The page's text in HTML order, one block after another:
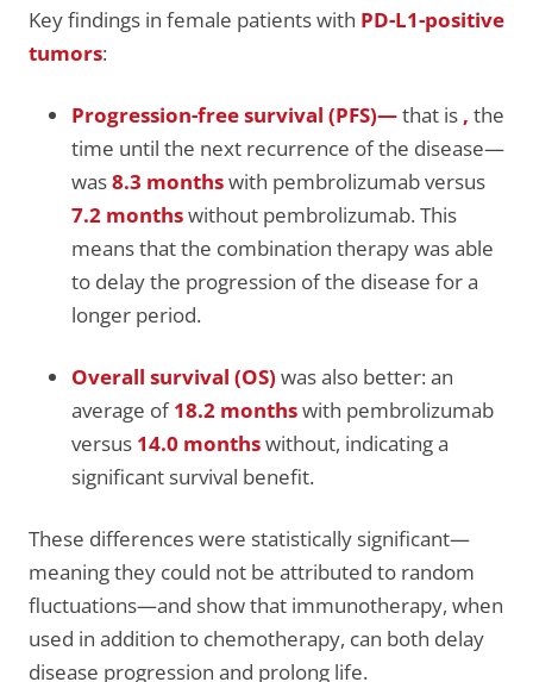
Key findings in female patients with PD-L1-positive
tumors:
Progression-free survival (PFS)—that is , the
time until the next recurrence of the disease—
was8.3 monthswith pembrolizumab versus
7.2 monthswithout pembrolizumab. This
means that the combination therapy was able
to delay the progression of the disease for a
longer period.
Overall survival (OS) was also better: an
average of18.2 monthswith pembrolizumab
versus 14.0 monthswithout, indicating a
significant survival benefit.
These differences were statistically significant—
meaning they could not be attributed to random
fluctuations—and show that immunotherapy, when
used in addition to chemotherapy, can both delay
disease progression and prolong life.